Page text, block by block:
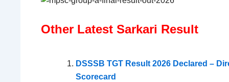
Other Latest Sarkari Result
DSSSB TGT Result 2026 Declared –
Scorecard